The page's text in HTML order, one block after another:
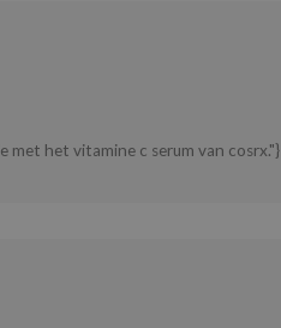
met het vitamine c serum van cosrx."}